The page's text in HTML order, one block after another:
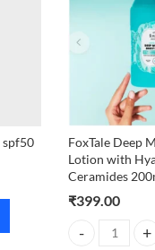
spf50
50ml quantity
FoxTale Deep
Lotion with
Ceramides
₹399.00
FoxTale